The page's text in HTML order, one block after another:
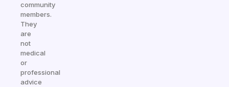
community
members.
They
are
not
medical
or
professional
advice